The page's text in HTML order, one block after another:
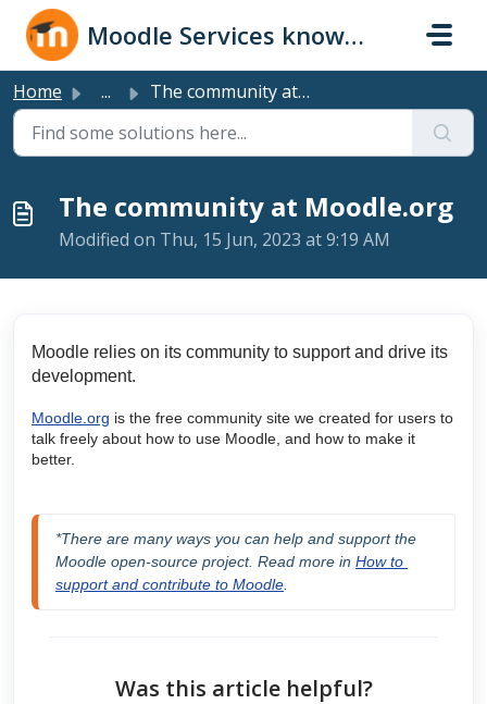
Skip to main content
Moodle Services knowledge base
Home ... The community at Moodle.org
The community at Moodle.org
Modified on Thu, 15 Jun, 2023 at 9:19 AM
Moodle relies on its community to support and drive its
development.
Moodle.org is the free community site we created for users to
talk freely about how to use Moodle, and how to make it
better.
*There are many ways you can help and support the
Moodle open-source project. Read more in How to
support and contribute to Moodle
Was this article helpful?